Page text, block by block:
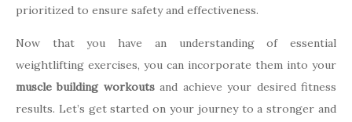
prioritized to ensure safety and effectiveness.
Now that you have an understanding of essential
weightlifting exercises, you can incorporate them into your
muscle building workoutsand achieve your desired fitness
results. Let’s get started on your journey to a stronger and